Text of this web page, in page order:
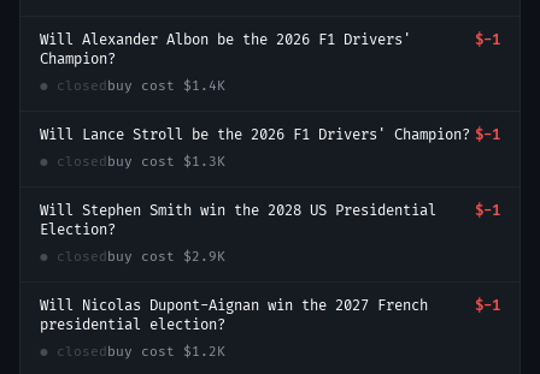
Will Alexander Albon be the 2026 F1 Drivers'
Champion?
$-1
● closed buy cost $1.4K
Will Lance Stroll be the 2026 F1 Drivers' Champion? $-1
● closed buy cost $1.3K
Will Stephen Smith win the 2028 US Presidential
Election?
$-1
● closed buy cost $2.9K
Will Nicolas Dupont-Aignan win the 2027 French
presidential election?
$-1
● closed buy cost $1.2K